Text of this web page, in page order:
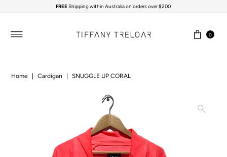
Skip to content
FREEShipping within Australia on orders over $200
0
Home Cardigan SNUGGLE UP CORAL